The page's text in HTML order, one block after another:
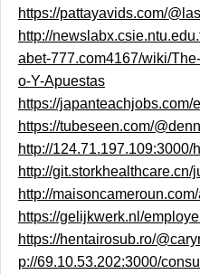
https://pattayavids.com/
http://
abet-777.com4167/wiki/
o-Y-Apuestas
https://
https://tubeseen.com/
http://124.71.197.109:3000/
http://git.storkhealthcare.cn/
http://
https://gelijkwerk.nl/
https://hentairosub.ro/
p://69.10.53.202:3000/